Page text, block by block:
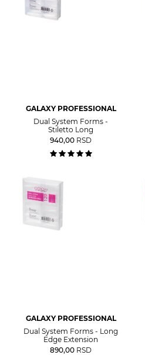
GALAXY PROFESSIONAL
Dual System Forms -
Stiletto Long
940,00 RSD
GALAXY PROFESSIONAL
Dual System Forms - Long
Edge Extension
890,00 RSD